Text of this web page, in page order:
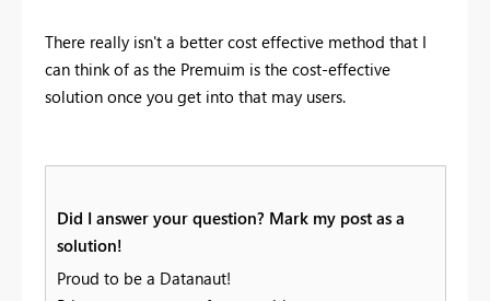
There really isn't a better cost effective method that I
can think of as the Premuim is the cost-effective
solution once you get into that may users.
Did I answer your question? Mark my post as a
solution!
Proud to be a Datanaut!